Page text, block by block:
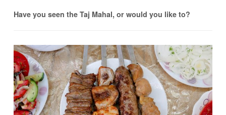
Have you seen the Taj Mahal, or would you like to?